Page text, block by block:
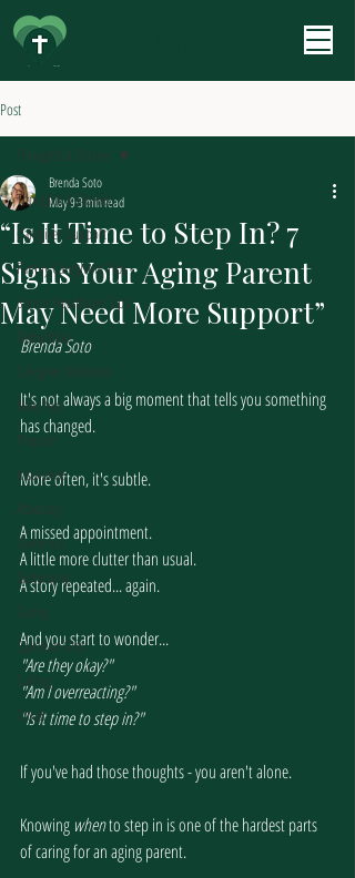
Post
Thoughts & Stories
Caregiver Support
Family Caregiving Tips
Senior Healthcare Tips
Deductible
Caregiver Wellness
New Year
Prepare
Insurance
Advocacy
Generous
Generosity
Giving
Spiritual Gifts
Calling
Christ
Thoughts & Stories
“Is It Time to Step In? 7
Signs Your Aging Parent
May Need More Support”
Brenda Soto
May 93 min read
Brenda Soto
It's not always a big moment that tells you something
has changed.
More often, it's subtle.
A missed appointment.
A little more clutter than usual.
A story repeated... again.
And you start to wonder...
"Are they okay?"
"Am I overreacting?"
"Is it time to step in?"
If you've had those thoughts - you aren't alone.
Knowing when to step in is one of the hardest parts
of caring for an aging parent.